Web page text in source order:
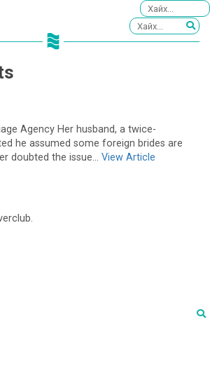
Agency Her husband, a twice-
he assumed some foreign brides are
doubted the issue... View Article